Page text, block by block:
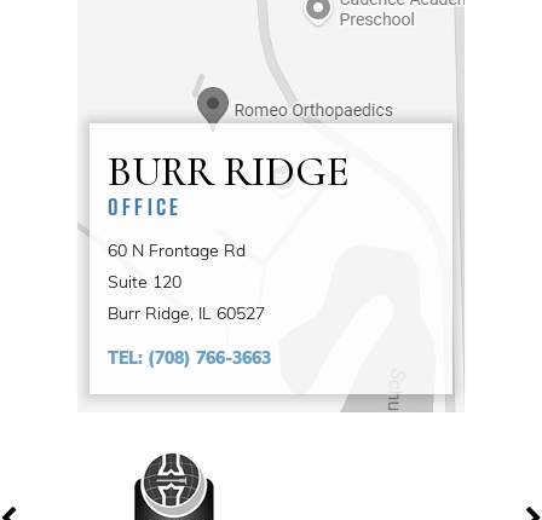
BURR RIDGE
OFFICE
60 N Frontage Rd
Suite 120
Burr Ridge, IL 60527
TEL: (708) 766-3663